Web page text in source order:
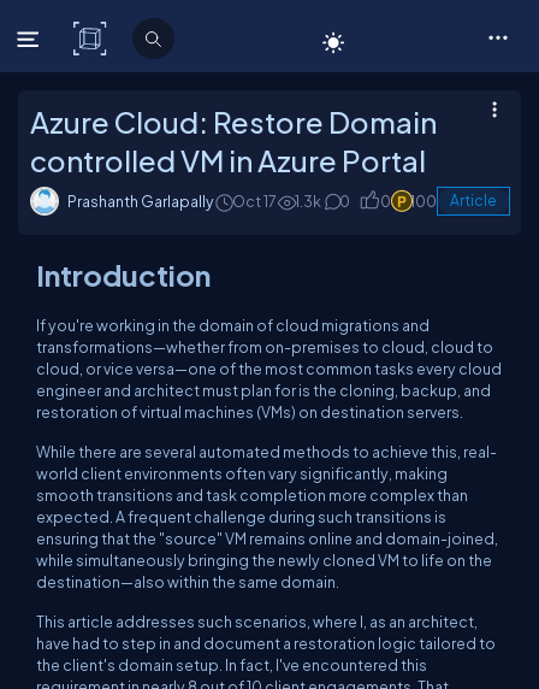
C# Corner
Azure Cloud: Restore Domain
controlled VM in Azure Portal
Prashanth Garlapally Oct 17 1.3k 0 0 100 Article
Introduction
If you're working in the domain of cloud migrations and
transformations—whether from on-premises to cloud, cloud to
cloud, or vice versa—one of the most common tasks every cloud
engineer and architect must plan for is the cloning, backup, and
restoration of virtual machines (VMs) on destination servers.
While there are several automated methods to achieve this, real-
world client environments often vary significantly, making
smooth transitions and task completion more complex than
expected. A frequent challenge during such transitions is
ensuring that the "source" VM remains online and domain-joined,
while simultaneously bringing the newly cloned VM to life on the
destination—also within the same domain.
This article addresses such scenarios, where I, as an architect,
have had to step in and document a restoration logic tailored to
the client's domain setup. In fact, I've encountered this